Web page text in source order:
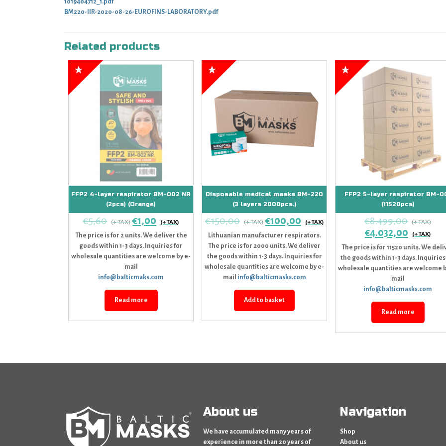
1019404712_1.pdf
BM220-IIR-2020-08-26-EUROFINS-LABORATORY.pdf
Related products
FFP2 4-layer respirator BM-002 NR
(2pcs) (Orange)
€5,60 €1,00
The price is for 2 units. We deliver the
goods within 1-3 days. Inquiries for
wholesale quantities are welcome by e-
mail
info@balticmaks.com
Read more
Disposable medical masks BM-220
(3 layers 2000pcs.)
€150,00 €100,00
Lithuanian manufacturer respirators.
The price is for 2000 units. We deliver
the goods within 1-3 days. Inquiries for
wholesale quantities are welcome by e-
mail info@balticmasks.com
Add to basket
FFP2 5-layer respirator BM-
(11520pcs)
€8.499,00
€4.032,00
The price is for 11520 units. We
the goods within 1-3 days.
wholesale quantities are welcome
mail
info@balticmasks.com
Read more
About us
We have accumulated many years of
experience in more than 20 years of
Navigation
Shop
About us